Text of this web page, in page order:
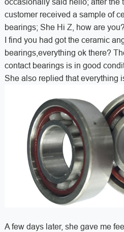
customer received a sample of
bearings; She Hi Z, how are you?
I find you had got the ceramic
bearings,everything ok there?
contact bearings is in good
She also replied that everything
A few days later, she gave me